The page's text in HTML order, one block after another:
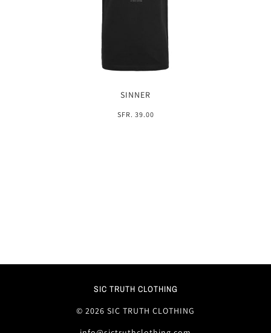
SINNER
SFR. 39.00
SIC TRUTH CLOTHING
© 2026 SIC TRUTH CLOTHING